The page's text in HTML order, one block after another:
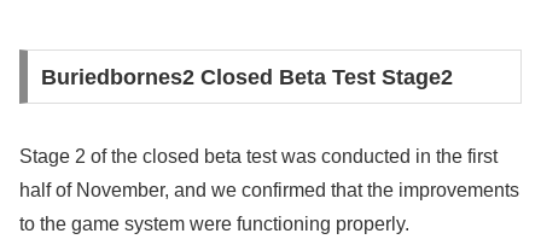
Buriedbornes2 Closed Beta Test Stage2
Stage 2 of the closed beta test was conducted in the first
half of November, and we confirmed that the improvements
to the game system were functioning properly.